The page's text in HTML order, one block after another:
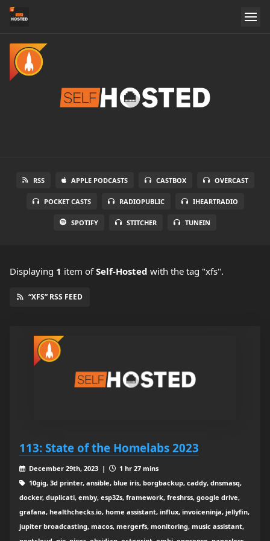
RSS APPLE PODCASTS CASTBOX OVERCAST
POCKET CASTS RADIOPUBLIC IHEARTRADIO
SPOTIFY STITCHER TUNEIN
Displaying 1 item ofSelf-Hosted with the tag "xfs".
“XFS” RSS FEED
113: State of the Homelabs 2023
December 29th, 2023 |
1 hr 27 mins
10gig, 3d printer, ansible, blue iris, borgbackup, caddy, dnsmasq,
docker, duplicati, emby, esp32s, framework, freshrss, google drive,
grafana, healthchecks.io, home assistant, influx, invoiceninja, jellyfin,
jupiter broadcasting, macos, mergerfs, monitoring, music assistant,